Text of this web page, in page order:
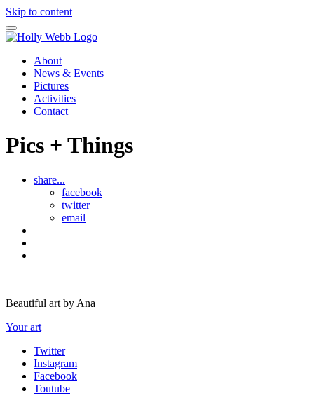
Skip to content
About
News & Events
Pictures
Activities
Contact
Pics + Things
share...
facebook
twitter
email
Beautiful art by Ana
Your art
Twitter
Instagram
Facebook
Toutube